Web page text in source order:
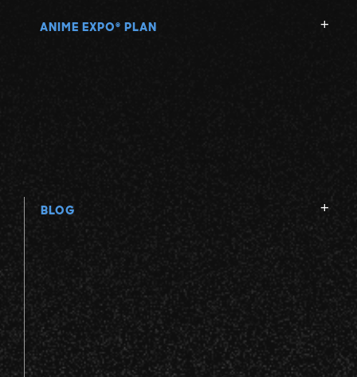
ANIME EXPO ® PLAN
BLOG